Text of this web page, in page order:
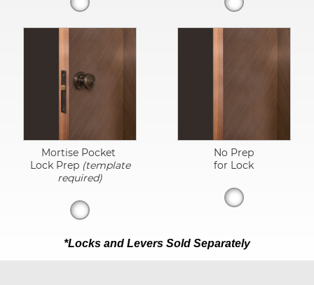
Mortise Pocket
Lock Prep (template
required)
No Prep
for Lock
*Locks and Levers Sold Separately